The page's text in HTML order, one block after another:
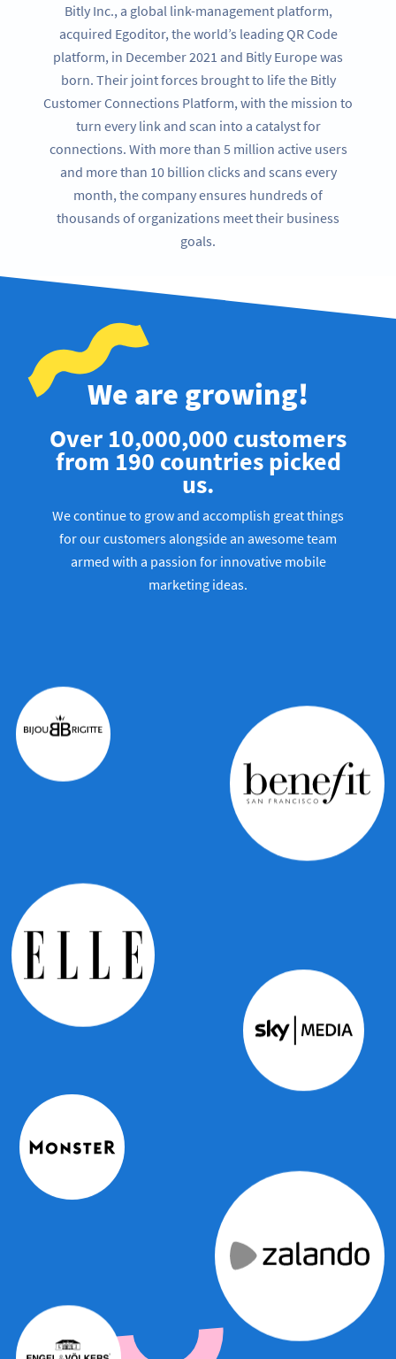
Bitly Inc., a global link-management platform,
acquired Egoditor, the world’s leading QR Code
platform, in December 2021 and Bitly Europe was
born. Their joint forces brought to life the Bitly
Customer Connections Platform, with the mission to
turn every link and scan into a catalyst for
connections. With more than 5 million active users
and more than 10 billion clicks and scans every
month, the company ensures hundreds of
thousands of organizations meet their business
goals.
We are growing!
Over 10,000,000 customers
from 190 countries picked
us.
We continue to grow and accomplish great things
for our customers alongside an awesome team
armed with a passion for innovative mobile
marketing ideas.